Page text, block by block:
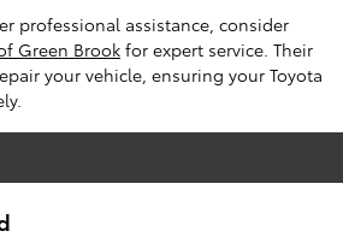
professional assistance, consider
Green Brook for expert service. Their
your vehicle, ensuring your Toyota